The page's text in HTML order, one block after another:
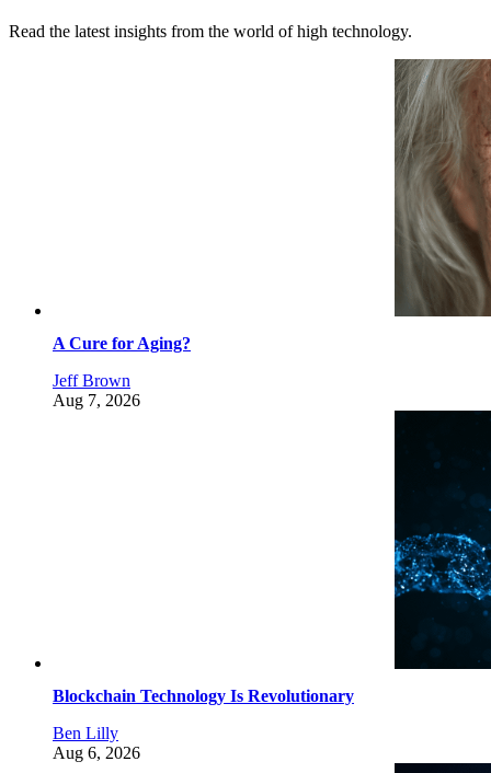
Read the latest insights from the world of high technology.
A Cure for Aging?
Jeff Brown
Aug 7, 2026
Blockchain Technology Is Revolutionary
Ben Lilly
Aug 6, 2026